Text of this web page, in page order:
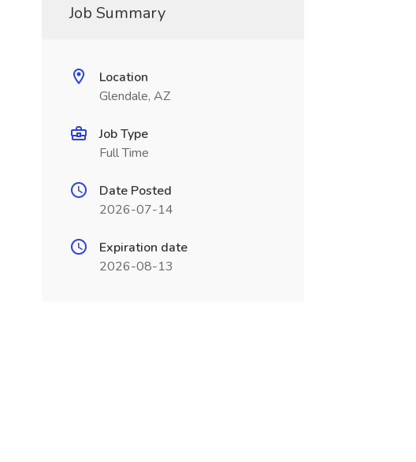
Job Summary
Location
Glendale, AZ
Job Type
Full Time
Date Posted
2026-07-14
Expiration date
2026-08-13